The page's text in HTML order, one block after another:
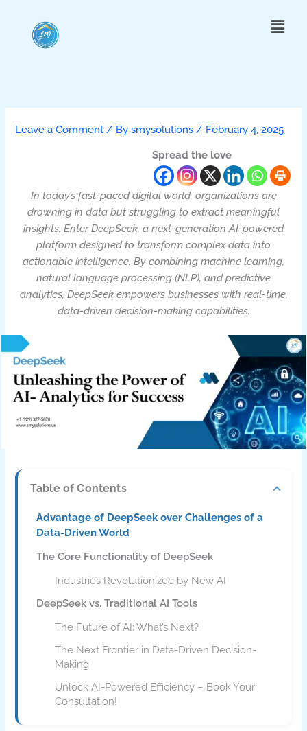
content
Menu
Leave a Comment / Bysmysolutions / February 4, 2025
Spread the love
In today’s fast-paced digital world, organizations are
drowning in data but struggling to extract meaningful
insights. Enter DeepSeek, a next-generation AI-powered
platform designed to transform complex data into
actionable intelligence. By combining machine learning,
natural language processing (NLP), and predictive
analytics, DeepSeek empowers businesses with real-time,
data-driven decision-making capabilities.
Table of Contents
Advantage of DeepSeek over Challenges of a
Data-Driven World
The Core Functionality of DeepSeek
Industries Revolutionized by New AI
DeepSeek vs. Traditional AI Tools
The Future of AI: What’s Next?
The Next Frontier in Data-Driven Decision-
Making
Unlock AI-Powered Efficiency – Book Your
Consultation!